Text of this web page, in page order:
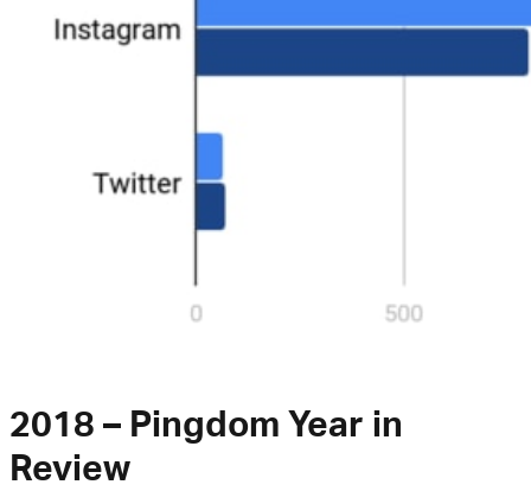
2018 – Pingdom Year in
Review